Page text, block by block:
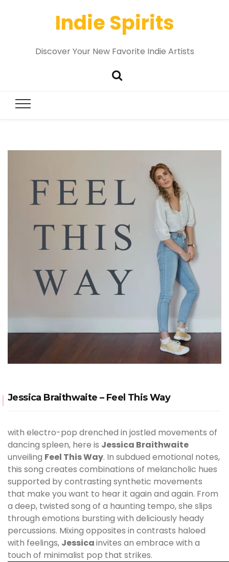
Indie Spirits
Discover Your New Favorite Indie Artists
Jessica Braithwaite – Feel This Way
with electro-pop drenched in jostled movements of
dancing spleen, here is Jessica Braithwaite
unveiling Feel This Way. In subdued emotional notes,
this song creates combinations of melancholic hues
supported by contrasting synthetic movements
that make you want to hear it again and again. From
a deep, twisted song of a haunting tempo, she slips
through emotions bursting with deliciously heady
percussions. Mixing opposites in contrasts haloed
with feelings, Jessicainvites an embrace with a
touch of minimalist pop that strikes.